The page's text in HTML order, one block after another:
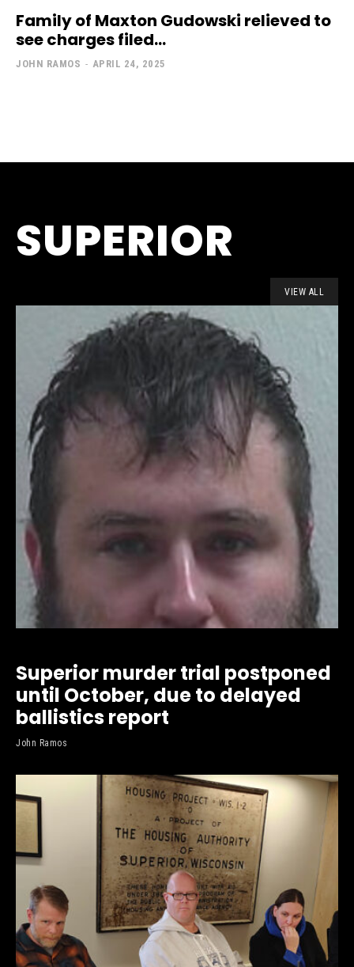
Family of Maxton Gudowski relieved to
see charges filed...
JOHN RAMOS - APRIL 24, 2025
SUPERIOR
VIEW ALL
Superior murder trial postponed
until October, due to delayed
ballistics report
John Ramos